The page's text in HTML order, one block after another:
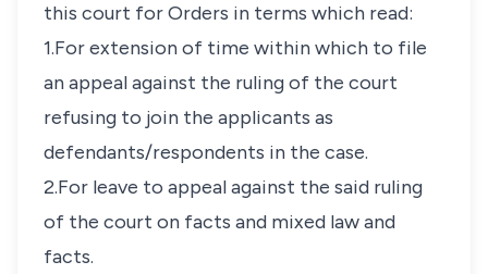
this court for Orders in terms which read:
1.For extension of time within which to file
an appeal against the ruling of the court
refusing to join the applicants as
defendants/respondents in the case.
2.For leave to appeal against the said ruling
of the court on facts and mixed law and
facts.